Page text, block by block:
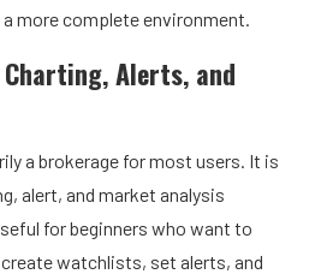
more complete environment.
Alerts, and
a brokerage for most users. It is
alert, and market analysis
for beginners who want to
watchlists, set alerts, and